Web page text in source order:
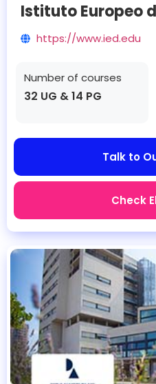
Istituto Europeo
https://www.ied.edu
Number of courses
32 UG & 14 PG
Talk to
Check